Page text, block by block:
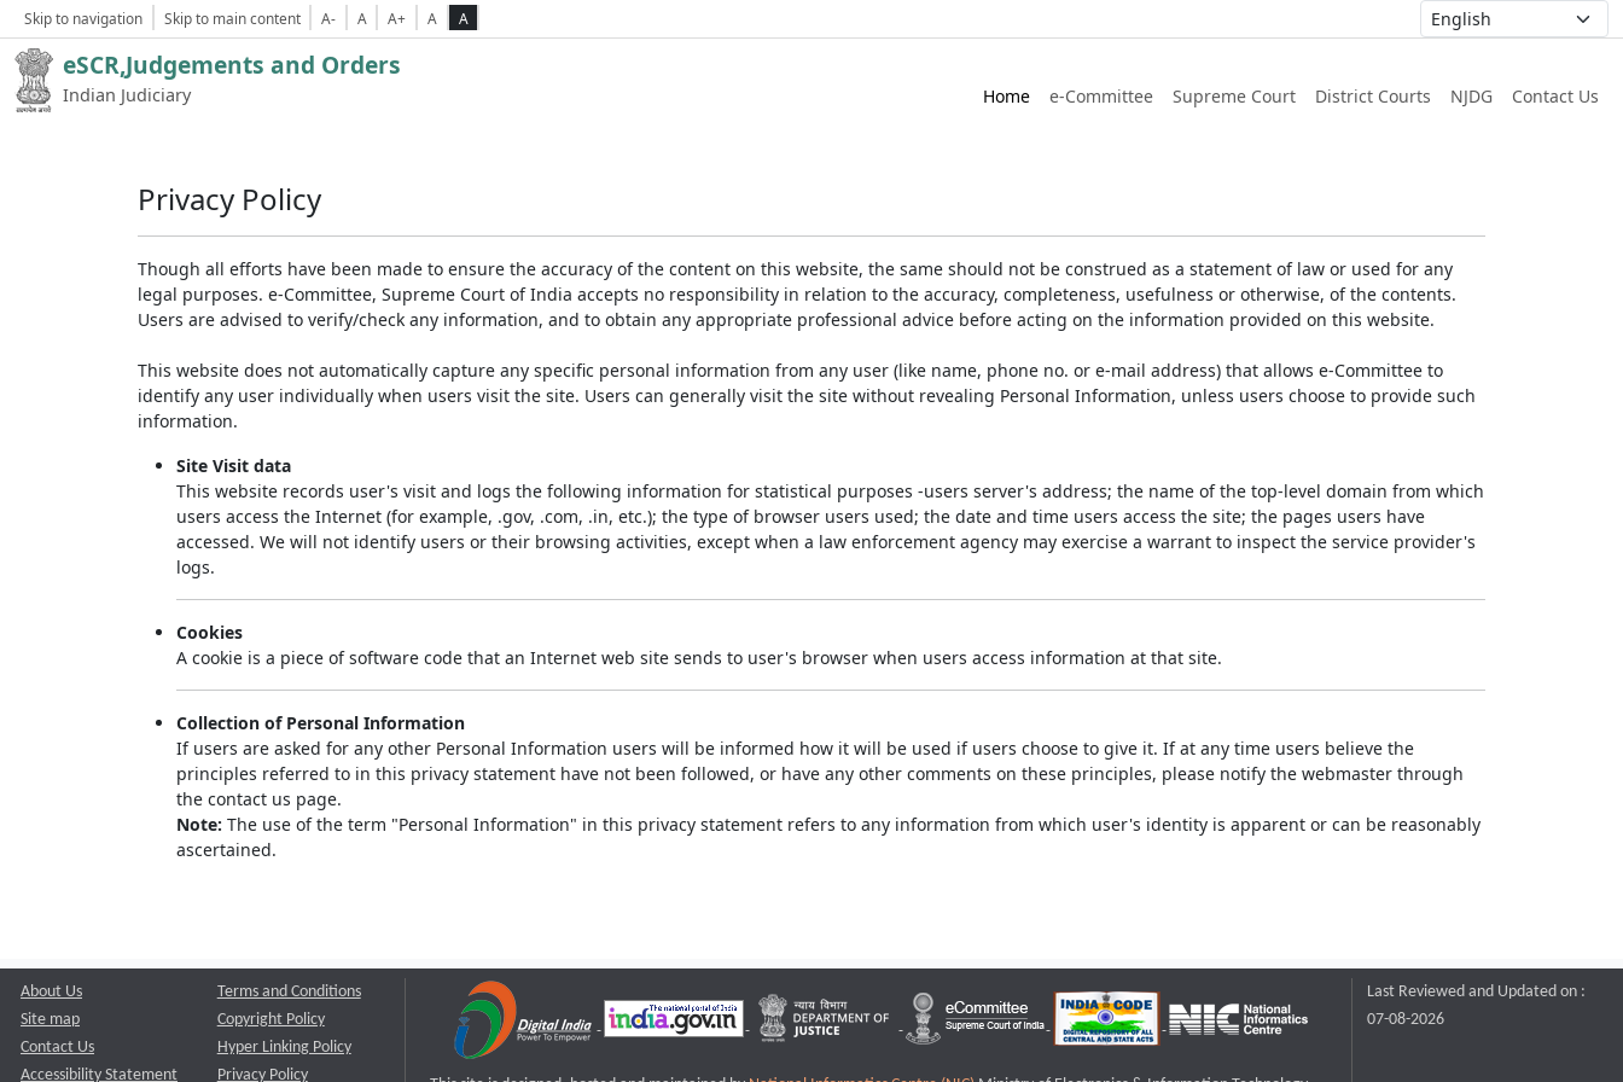
Skip to navigation Skip to main content A- A A+ A A
eSCR,Judgements and Orders
Indian Judiciary Home e-Committee Supreme Court District Courts NJDG Contact Us
Privacy Policy
Though all efforts have been made to ensure the accuracy of the content on this website, the same should not be construed as a statement of law or used for any
legal purposes. e-Committee, Supreme Court of India accepts no responsibility in relation to the accuracy, completeness, usefulness or otherwise, of the contents.
Users are advised to verify/check any information, and to obtain any appropriate professional advice before acting on the information provided on this website.
This website does not automatically capture any specific personal information from any user (like name, phone no. or e-mail address) that allows e-Committee to
identify any user individually when users visit the site. Users can generally visit the site without revealing Personal Information, unless users choose to provide such
information.
Site Visit data
This website records user's visit and logs the following information for statistical purposes -users server's address; the name of the top-level domain from which
users access the Internet (for example, .gov, .com, .in, etc.); the type of browser users used; the date and time users access the site; the pages users have
accessed. We will not identify users or their browsing activities, except when a law enforcement agency may exercise a warrant to inspect the service provider's
logs.
Cookies
A cookie is a piece of software code that an Internet web site sends to user's browser when users access information at that site.
Collection of Personal Information
If users are asked for any other Personal Information users will be informed how it will be used if users choose to give it. If at any time users believe the
principles referred to in this privacy statement have not been followed, or have any other comments on these principles, please notify the webmaster through
the contact us page.
Note: The use of the term "Personal Information" in this privacy statement refers to any information from which user's identity is apparent or can be reasonably
ascertained.
About Us
Site map
Contact Us
Accessibility Statement
Terms and Conditions
Copyright Policy
Hyper Linking Policy
Privacy Policy
Last Reviewed and Updated on :
07-08-2026